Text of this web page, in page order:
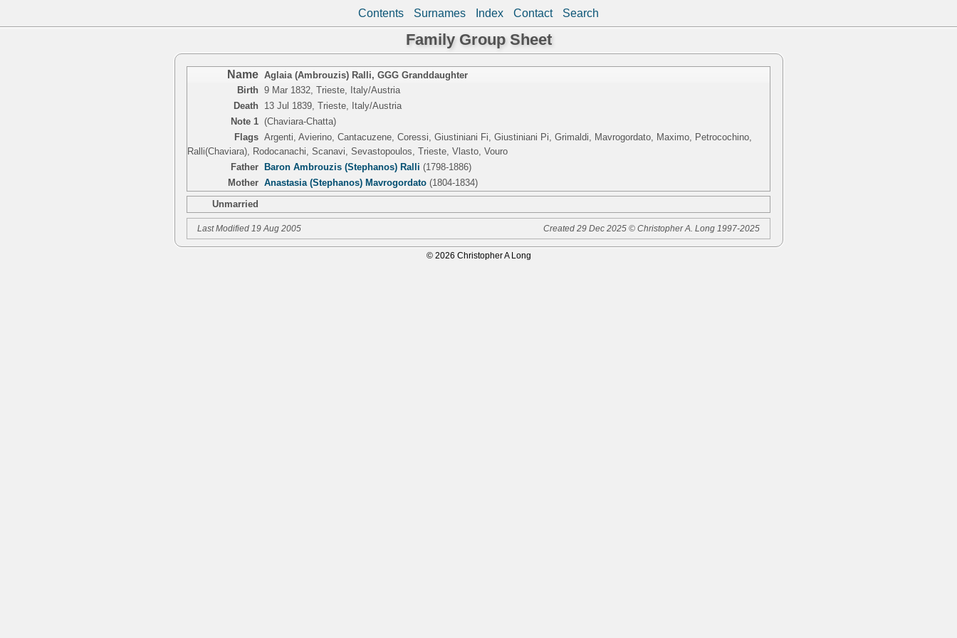
Contents Surnames Index Contact Search
Family Group Sheet
Name Aglaia (Ambrouzis) Ralli, GGG Granddaughter
Birth 9 Mar 1832, Trieste, Italy/Austria
Death
13 Jul 1839, Trieste, Italy/Austria
Note 1 (Chaviara-Chatta)
Flags Argenti, Avierino, Cantacuzene, Coressi, Giustiniani Fi, Giustiniani Pi, Grimaldi, Mavrogordato, Maximo, Petrocochino,
Ralli(Chaviara), Rodocanachi, Scanavi, Sevastopoulos, Trieste, Vlasto, Vouro
Father Baron Ambrouzis (Stephanos) Ralli (1798-1886)
Mother Anastasia (Stephanos) Mavrogordato (1804-1834)
Unmarried
Last Modified 19 Aug 2005 Created 29 Dec 2025 © Christopher A. Long 1997-2025
© 2026 Christopher A Long